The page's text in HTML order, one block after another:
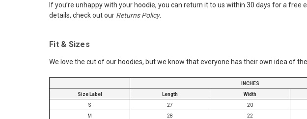
If you’re unhappy with your hoodie, you can return it to us within 30 days for a
details, check out our Returns Policy.
Fit & Sizes
We love the cut of our hoodies, but we know that everyone has their own idea of
INCHES
Size Label
Length Width
S
27 20
M
28 22